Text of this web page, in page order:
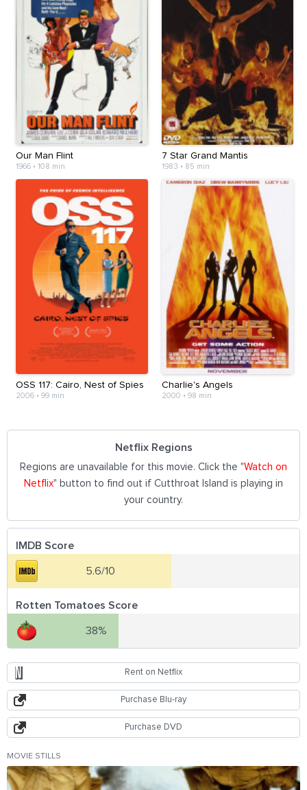
Our Man Flint
1966 • 108 min
7 Star Grand Mantis
1983 • 85 min
OSS 117: Cairo, Nest of Spies
2006 • 99 min
Charlie's Angels
2000 • 98 min
Netflix Regions
Regions are unavailable for this movie. Click the "Watch on
Netflix" button to find out if Cutthroat Island is playing in
your country.
IMDB Score
5.6/10
Rotten Tomatoes Score
38%
Rent on Netflix
Purchase Blu-ray
Purchase DVD
MOVIE STILLS